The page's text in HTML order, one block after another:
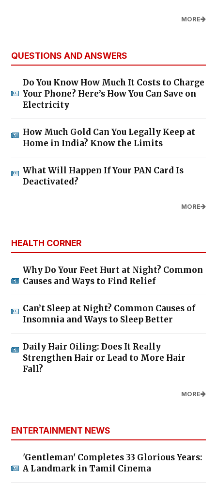
MORE
QUESTIONS AND ANSWERS
Do You Know How Much It Costs to Charge
Your Phone? Here’s How You Can Save on
Electricity
How Much Gold Can You Legally Keep at
Home in India? Know the Limits
What Will Happen If Your PAN Card Is
Deactivated?
MORE
HEALTH CORNER
Why Do Your Feet Hurt at Night? Common
Causes and Ways to Find Relief
Can’t Sleep at Night? Common Causes of
Insomnia and Ways to Sleep Better
Daily Hair Oiling: Does It Really
Strengthen Hair or Lead to More Hair
Fall?
MORE
ENTERTAINMENT NEWS
'Gentleman' Completes 33 Glorious Years:
A Landmark in Tamil Cinema